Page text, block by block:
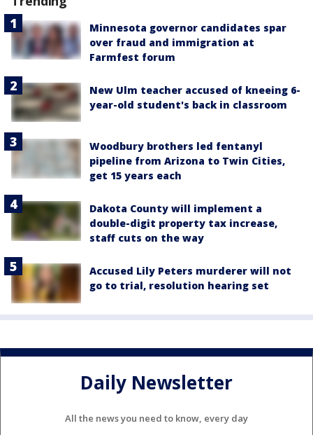
Minnesota governor candidates spar
over fraud and immigration at
Farmfest forum
New Ulm teacher accused of kneeing 6-
year-old student's back in classroom
Woodbury brothers led fentanyl
pipeline from Arizona to Twin Cities,
get 15 years each
Dakota County will implement a
double-digit property tax increase,
staff cuts on the way
Accused Lily Peters murderer will not
go to trial, resolution hearing set
Daily Newsletter
All the news you need to know, every day